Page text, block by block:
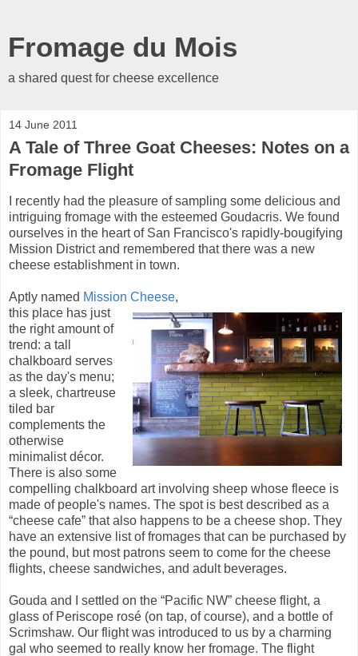
Fromage du Mois
a shared quest for cheese excellence
14 June 2011
A Tale of Three Goat Cheeses: Notes on a
Fromage Flight
I recently had the pleasure of sampling some delicious and
intriguing fromage with the esteemed Goudacris. We found
ourselves in the heart of San Francisco's rapidly-bougifying
Mission District and remembered that there was a new
cheese establishment in town.
Aptly named Mission Cheese,
this place has just
the right amount of
trend: a tall
chalkboard serves
as the day's menu;
a sleek, chartreuse
tiled bar
complements the
otherwise
minimalist décor.
There is also some
compelling chalkboard art involving sheep whose fleece is
made of people's names. The spot is best described as a
“cheese cafe” that also happens to be a cheese shop. They
have an extensive list of fromages that can be purchased by
the pound, but most patrons seem to come for the cheese
flights, cheese sandwiches, and adult beverages.
Gouda and I settled on the “Pacific NW” cheese flight, a
glass of Periscope rosé (on tap, of course), and a bottle of
Scrimshaw. Our flight was introduced to us by a charming
gal who seemed to really know her fromage. The flight